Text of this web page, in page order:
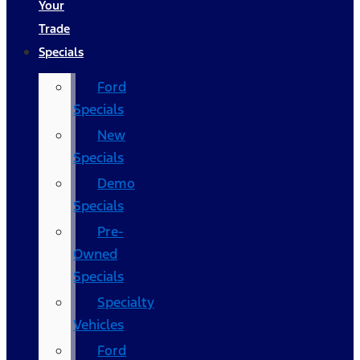
Your
Trade
Specials
Ford
Specials
New
Specials
Demo
Specials
Pre-
Owned
Specials
Specialty
Vehicles
Ford